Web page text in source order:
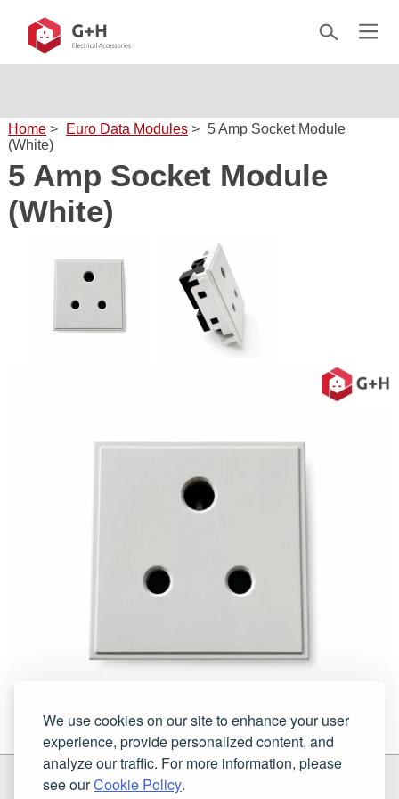
We use cookies on our site to enhance your user
experience, provide personalized content, and
analyze our traffic. For more information, please
see ourCookie Policy.
Home > Euro Data Modules > 5 Amp Socket Module
(White)
5 Amp Socket Module
(White)
G & H Brassware Ltd.
Unit N4